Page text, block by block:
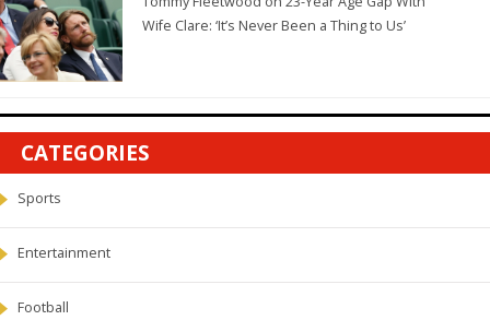
Wife Clare: ‘It’s Never Been a Thing to Us’
CATEGORIES
Sports
Entertainment
Football